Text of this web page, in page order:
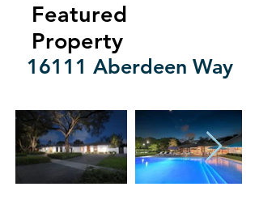
Featured
Property
16111 Aberdeen Way